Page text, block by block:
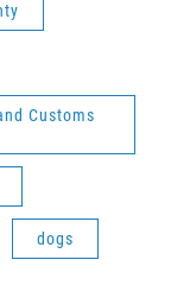
Customs
dogs